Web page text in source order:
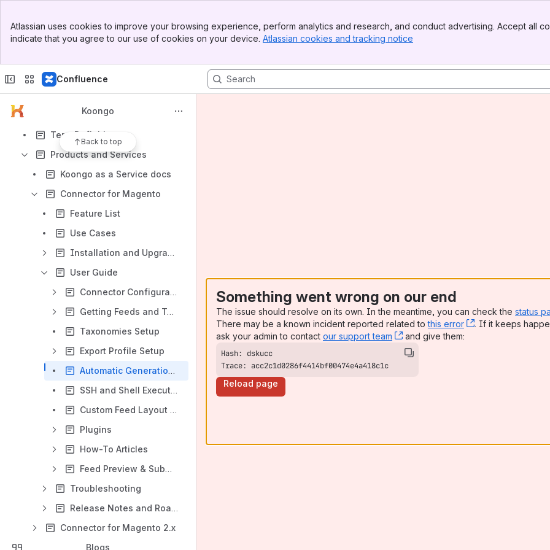
Top Bar
Sidebar
Atlassian uses cookies to improve your browsing experience, perform analytics and research, and conduct advertising. Accept all
indicate that you agree to our use of cookies on your device. Atlassian cookies and tracking notice
Confluence
Koongo
Back to top
Content
Results will update as you type.
Term Definitions
Products and Services
Koongo as a Service docs
Connector for Magento
Feature List
Use Cases
Installation and Upgrade Guide
User Guide
Connector Configuration
Getting Feeds and Taxonomies
Taxonomies Setup
Export Profile Setup
Automatic Generation and Cron
SSH and Shell Execution
Custom Feed Layout Setup
Plugins
How-To Articles
Feed Preview & Submission - M1
Troubleshooting
Release Notes and Roadmap
Connector for Magento 2.x
Blogs
Something went wrong on our end
The issue should resolve on its own. In the meantime, you can check the status
There may be a known incident reported related tothis error , (opens new
. If it keeps
ask your admin to contact our support team , (opens new window)
and give them:
Trace: acc2c1d0286f4414bf00474e4a418c1c
Reload page